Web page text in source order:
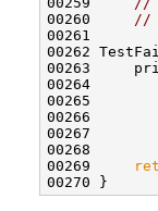
00260
//
00261
00262
00263
00264
00265
00266
00267
00268
00269